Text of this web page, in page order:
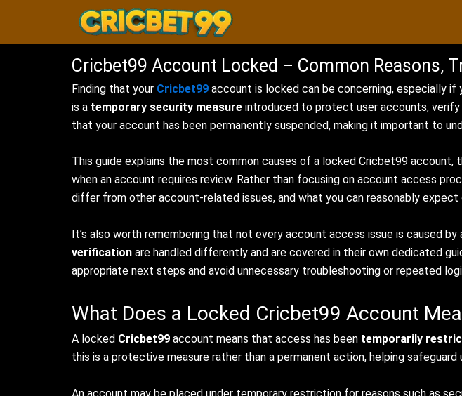
content
Cricbet99 Account Locked – Common Reasons,
Finding that your Cricbet99 account is locked can be concerning, especially if
is a temporary security measure introduced to protect user accounts,
that your account has been permanently suspended, making it important to
This guide explains the most common causes of a locked Cricbet99
when an account requires review. Rather than focusing on account access
differ from other account-related issues, and what you can reasonably expect
It’s also worth remembering that not every account access issue is caused
verification are handled differently and are covered in their own dedicated
appropriate next steps and avoid unnecessary troubleshooting or repeated
What Does a Locked Cricbet99 Account
A locked Cricbet99 account means that access has been temporarily
this is a protective measure rather than a permanent action, helping